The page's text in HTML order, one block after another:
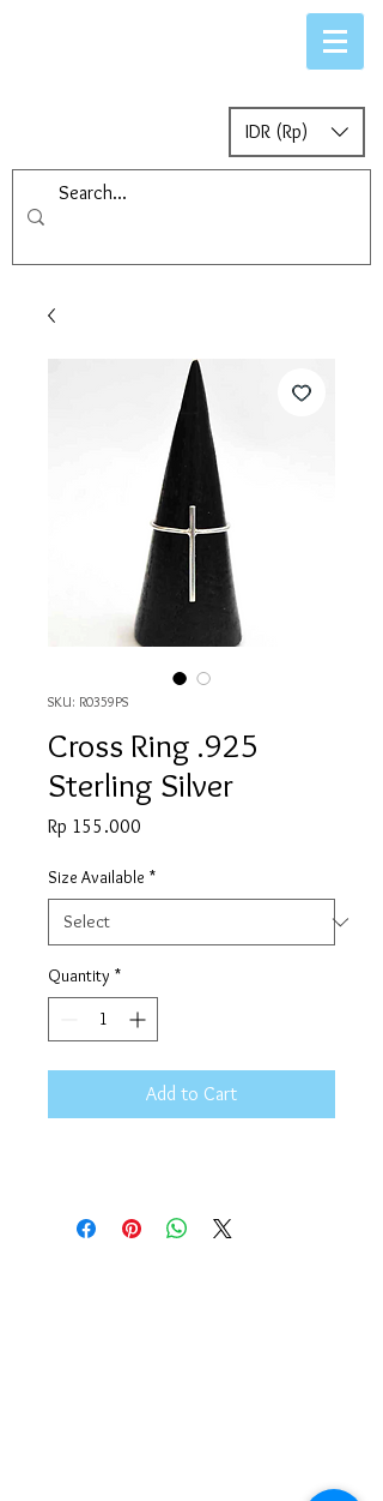
IDR (Rp)
SKU: R0359PS
Cross Ring .925
Sterling Silver
Rp 155.000
Size Available *
Quantity *
Add to Cart